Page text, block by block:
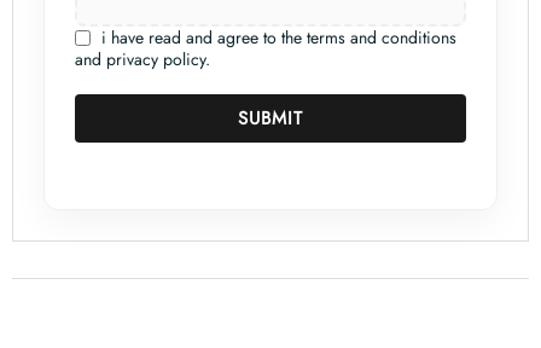
i have read and agree to the terms and conditions
and privacy policy.
SUBMIT